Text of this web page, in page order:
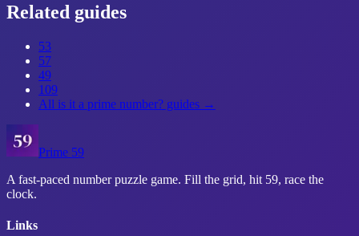
Related guides
53
57
49
109
All is it a prime number? guides →
Prime 59
A fast-paced number puzzle game. Fill the grid, hit 59, race the
clock.
Links